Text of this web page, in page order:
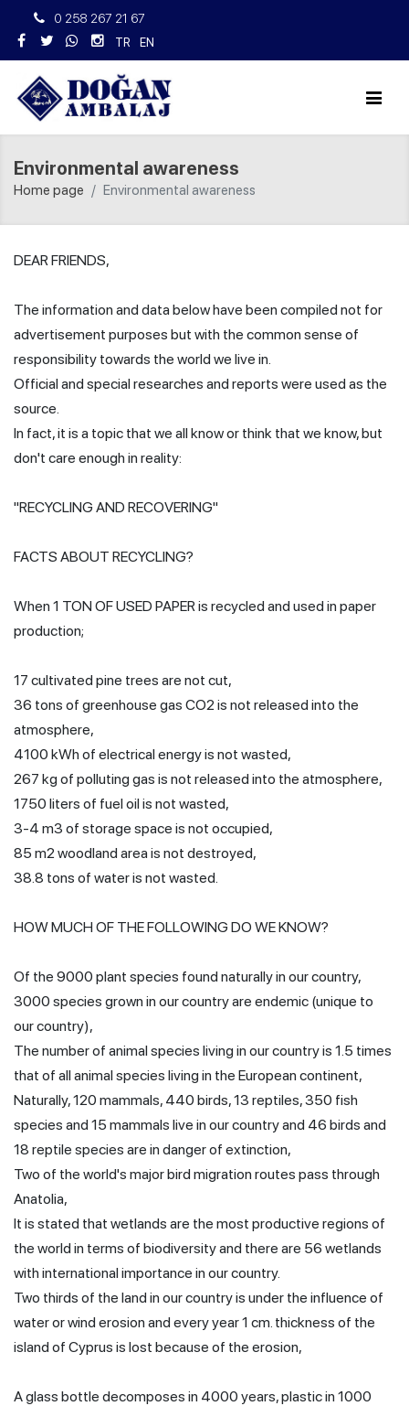
0 258 267 21 67
TR EN
Environmental awareness
Home page Environmental awareness
DEAR FRIENDS,
The information and data below have been compiled not for
advertisement purposes but with the common sense of
responsibility towards the world we live in.
Official and special researches and reports were used as the
source.
In fact, it is a topic that we all know or think that we know, but
don't care enough in reality:
"RECYCLING AND RECOVERING"
FACTS ABOUT RECYCLING?
When 1 TON OF USED PAPER is recycled and used in paper
production;
17 cultivated pine trees are not cut,
36 tons of greenhouse gas CO2 is not released into the
atmosphere,
4100 kWh of electrical energy is not wasted,
267 kg of polluting gas is not released into the atmosphere,
1750 liters of fuel oil is not wasted,
3-4 m3 of storage space is not occupied,
85 m2 woodland area is not destroyed,
38.8 tons of water is not wasted.
HOW MUCH OF THE FOLLOWING DO WE KNOW?
Of the 9000 plant species found naturally in our country,
3000 species grown in our country are endemic (unique to
our country),
The number of animal species living in our country is 1.5 times
that of all animal species living in the European continent,
Naturally, 120 mammals, 440 birds, 13 reptiles, 350 fish
species and 15 mammals live in our country and 46 birds and
18 reptile species are in danger of extinction,
Two of the world's major bird migration routes pass through
Anatolia,
It is stated that wetlands are the most productive regions of
the world in terms of biodiversity and there are 56 wetlands
with international importance in our country.
Two thirds of the land in our country is under the influence of
water or wind erosion and every year 1 cm. thickness of the
island of Cyprus is lost because of the erosion,
A glass bottle decomposes in 4000 years, plastic in 1000